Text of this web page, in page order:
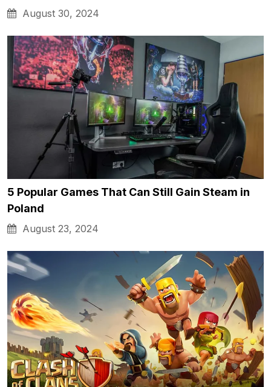
August 30, 2024
5 Popular Games That Can Still Gain Steam in
Poland
August 23, 2024